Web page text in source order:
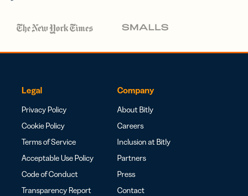
Legal
Privacy Policy
Cookie Policy
Terms of Service
Acceptable Use Policy
Code of Conduct
Transparency Report
Company
About Bitly
Careers
Inclusion at Bitly
Partners
Press
Contact